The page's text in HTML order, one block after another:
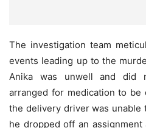
The investigation team
events leading up to the
Anika was unwell and did
arranged for medication to
the delivery driver was unable
he dropped off an